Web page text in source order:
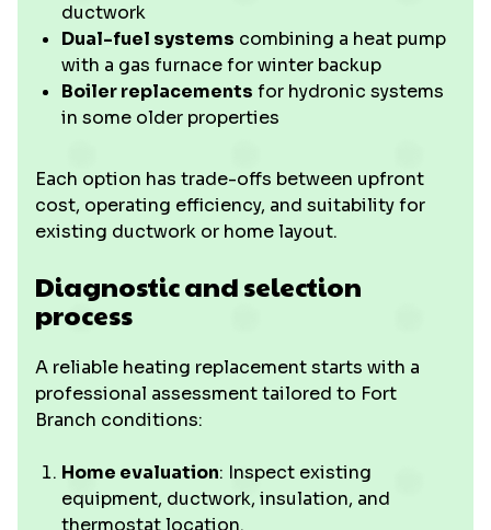
ductwork
Dual-fuel systems combining a heat pump
with a gas furnace for winter backup
Boiler replacements for hydronic systems
in some older properties
Each option has trade-offs between upfront
cost, operating efficiency, and suitability for
existing ductwork or home layout.
Diagnostic and selection
process
A reliable heating replacement starts with a
professional assessment tailored to Fort
Branch conditions:
Home evaluation: Inspect existing
equipment, ductwork, insulation, and
thermostat location.